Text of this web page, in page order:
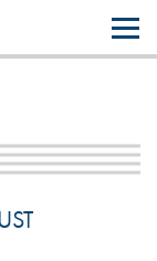
browse the site you